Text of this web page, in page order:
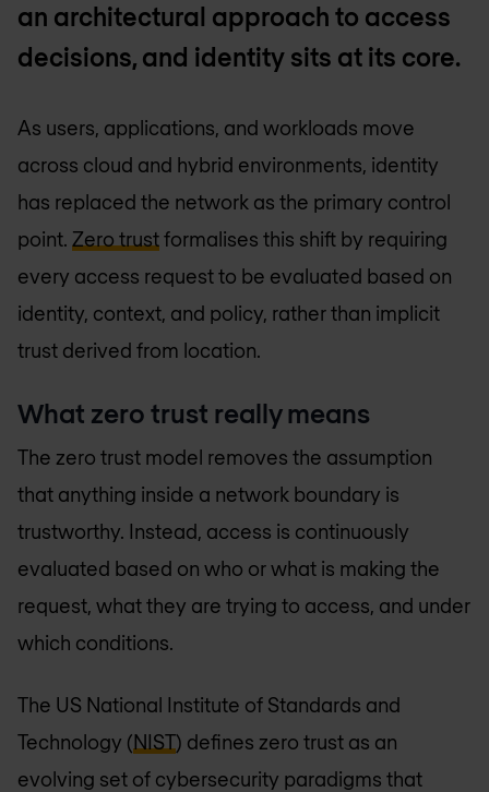
an architectural approach to access
decisions, and identity sits at its core.
As users, applications, and workloads move
across cloud and hybrid environments, identity
has replaced the network as the primary control
point. Zero trustformalises this shift by requiring
every access request to be evaluated based on
identity, context, and policy, rather than implicit
trust derived from location.
What zero trust really means
The zero trust model removes the assumption
that anything inside a network boundary is
trustworthy. Instead, access is continuously
evaluated based on who or what is making the
request, what they are trying to access, and under
which conditions.
The US National Institute of Standards and
Technology (NIST) defines zero trust as an
evolving set of cybersecurity paradigms that